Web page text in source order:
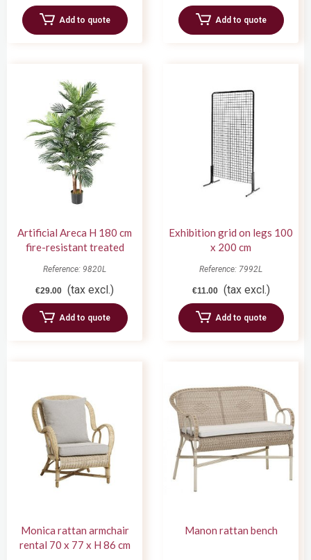
Add to quote Add to quote
Artificial Areca H 180 cm
fire-resistant treated
Reference: 9820L
€29.00 (tax excl.)
Add to quote
Exhibition grid on legs 100
x 200 cm
Reference: 7992L
€11.00 (tax excl.)
Add to quote
Monica rattan armchair
rental 70 x 77 x H 86 cm
Manon rattan bench